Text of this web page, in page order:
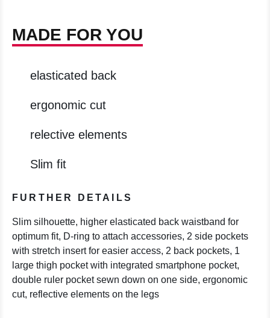
MADE FOR YOU
elasticated back
ergonomic cut
relective elements
Slim fit
FURTHER DETAILS
Slim silhouette, higher elasticated back waistband for
optimum fit, D-ring to attach accessories, 2 side pockets
with stretch insert for easier access, 2 back pockets, 1
large thigh pocket with integrated smartphone pocket,
double ruler pocket sewn down on one side, ergonomic
cut, reflective elements on the legs